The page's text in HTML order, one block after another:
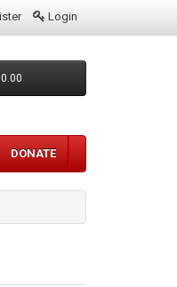
Login
DONATE